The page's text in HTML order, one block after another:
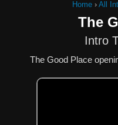
Home› All
The
Intro
The Good Place